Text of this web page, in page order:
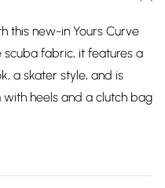
this new-in Yours Curve
fabric, it features a
a skater style, and is
heels and a clutch bag